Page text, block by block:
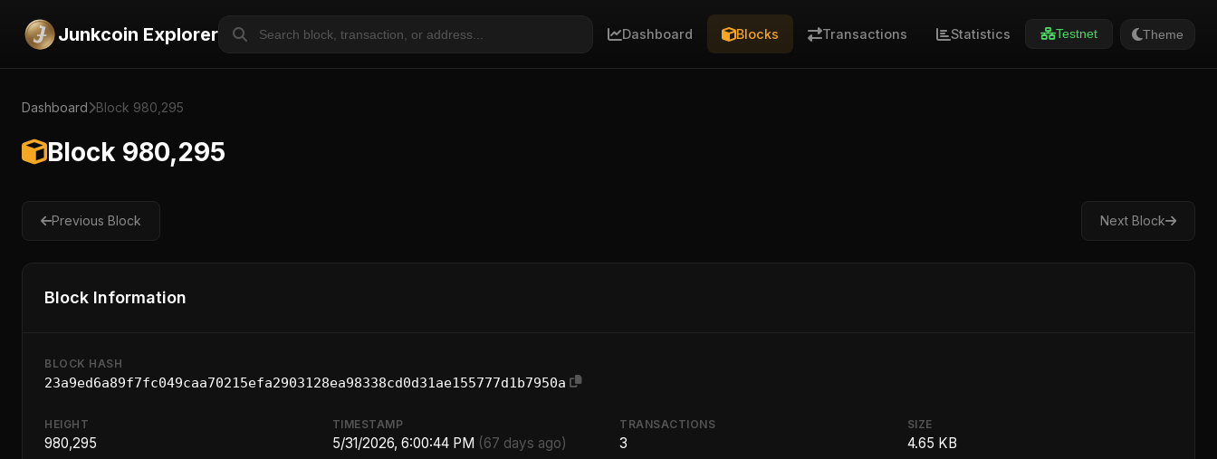
Junkcoin Explorer Dashboard Blocks Transactions Statistics Testnet Theme
Dashboard Block 980,295
Block 980,295
Previous Block Next Block
Block Information
BLOCK HASH
23a9ed6a89f7fc049caa70215efa2903128ea98338cd0d31ae155777d1b7950a
HEIGHT
980,295
TIMESTAMP
5/31/2026, 6:00:44 PM (67 days ago)
TRANSACTIONS
3
SIZE
4.65 KB